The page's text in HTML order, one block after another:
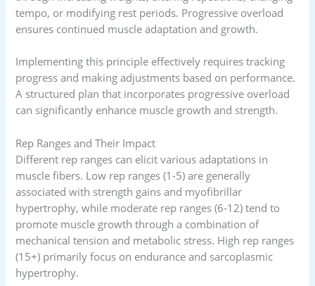
tempo, or modifying rest periods. Progressive overload
ensures continued muscle adaptation and growth.
Implementing this principle effectively requires tracking
progress and making adjustments based on performance.
A structured plan that incorporates progressive overload
can significantly enhance muscle growth and strength.
Rep Ranges and Their Impact
Different rep ranges can elicit various adaptations in
muscle fibers. Low rep ranges (1-5) are generally
associated with strength gains and myofibrillar
hypertrophy, while moderate rep ranges (6-12) tend to
promote muscle growth through a combination of
mechanical tension and metabolic stress. High rep ranges
(15+) primarily focus on endurance and sarcoplasmic
hypertrophy.